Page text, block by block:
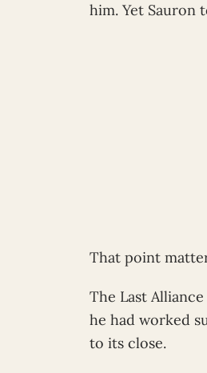
him. Yet Sauron
That point
The Last
he had worked
to its close.